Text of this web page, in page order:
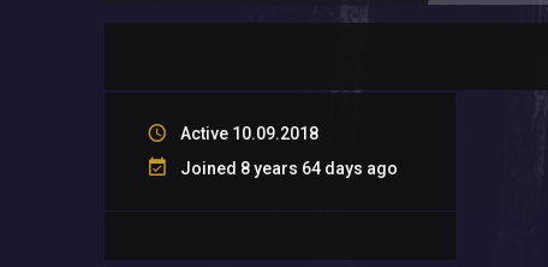
Active 10.09.2018
Joined 8 years 64 days ago